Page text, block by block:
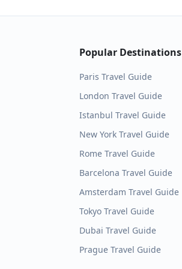
Popular Destinations
Paris Travel Guide
London Travel Guide
Istanbul Travel Guide
New York Travel Guide
Rome Travel Guide
Barcelona Travel Guide
Amsterdam Travel Guide
Tokyo Travel Guide
Dubai Travel Guide
Prague Travel Guide